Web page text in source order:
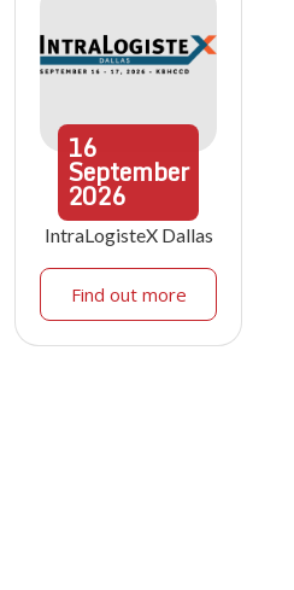
16
September
2026
IntraLogisteX Dallas
Find out more